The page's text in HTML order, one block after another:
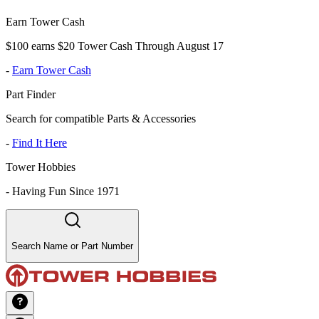
Earn Tower Cash
$100 earns $20 Tower Cash Through August 17
- Earn Tower Cash
Part Finder
Search for compatible Parts & Accessories
- Find It Here
Tower Hobbies
- Having Fun Since 1971
Search Name or Part Number